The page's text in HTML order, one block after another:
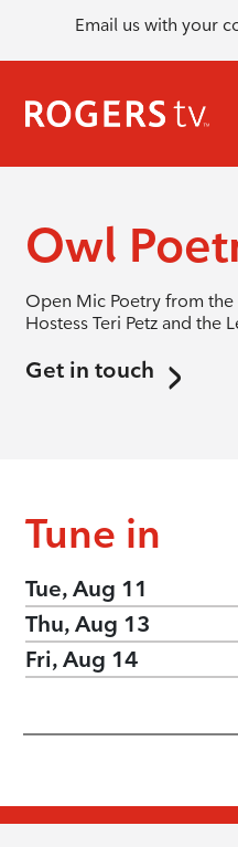
Email us with your
Owl
Open Mic Poetry from
Hostess Teri Petz and the
Get in touch
Tune in
Tue, Aug 11
Thu, Aug 13
Fri, Aug 14